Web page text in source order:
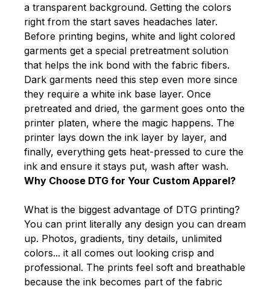
a transparent background. Getting the colors
right from the start saves headaches later.
Before printing begins, white and light colored
garments get a special pretreatment solution
that helps the ink bond with the fabric fibers.
Dark garments need this step even more since
they require a white ink base layer. Once
pretreated and dried, the garment goes onto the
printer platen, where the magic happens. The
printer lays down the ink layer by layer, and
finally, everything gets heat-pressed to cure the
ink and ensure it stays put, wash after wash.
Why Choose DTG for Your Custom Apparel?
What is the biggest advantage of DTG printing?
You can print literally any design you can dream
up. Photos, gradients, tiny details, unlimited
colors... it all comes out looking crisp and
professional. The prints feel soft and breathable
because the ink becomes part of the fabric